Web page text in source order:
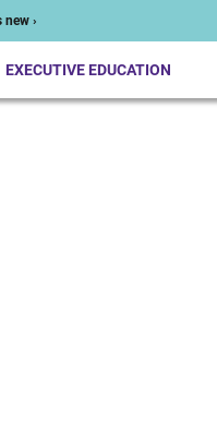
›
EXECUTIVE EDUCATION